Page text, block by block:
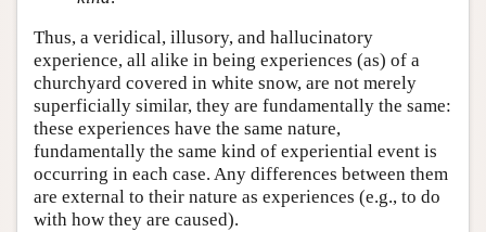
Thus, a veridical, illusory, and hallucinatory
experience, all alike in being experiences (as) of a
churchyard covered in white snow, are not merely
superficially similar, they are fundamentally the same:
these experiences have the same nature,
fundamentally the same kind of experiential event is
occurring in each case. Any differences between them
are external to their nature as experiences (e.g., to do
with how they are caused).